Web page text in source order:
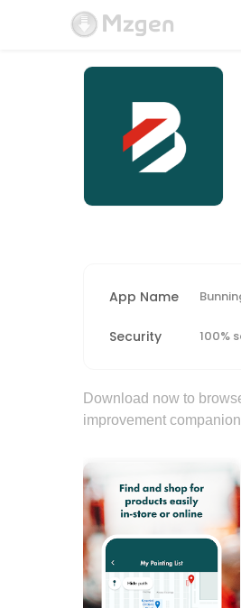
App Name
Security 100%
Download now to
improvement